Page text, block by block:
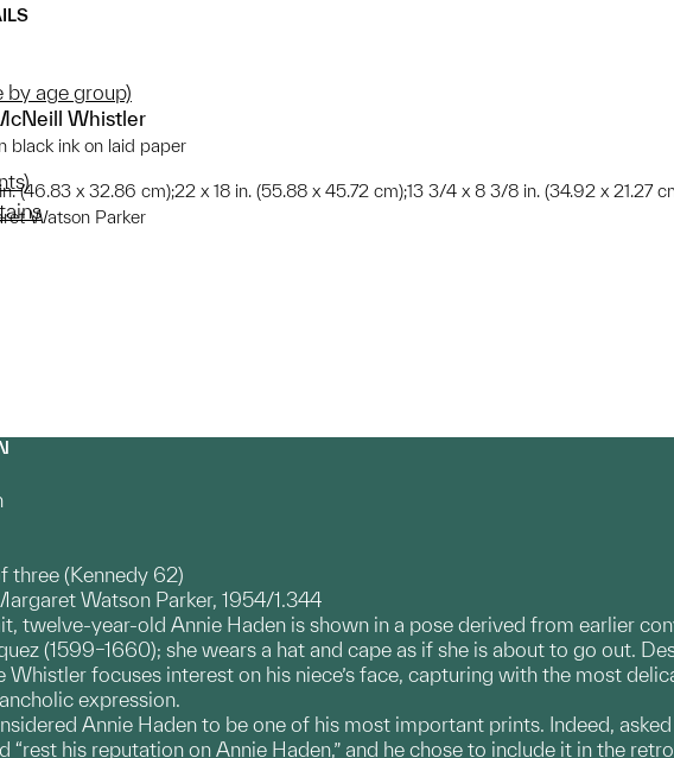
Whistler
black ink on laid paper
in. (46.83 x 32.86 cm);22 x 18 in. (55.88 x 45.72 cm);13 3/4 x 8 3/8 in. (34.92 x 21.27
Watson Parker
by age group)
three (Kennedy 62)
Watson Parker, 1954/1.344
twelve-year-old Annie Haden is shown in a pose derived from earlier
(1599–1660); she wears a hat and cape as if she is about to go out.
Whistler focuses interest on his niece’s face, capturing with the most
expression.
Annie Haden to be one of his most important prints. Indeed,
“rest his reputation on Annie Haden,” and he chose to include it in the